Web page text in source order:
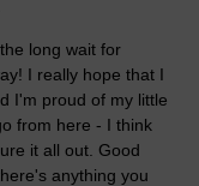
long wait for
I really hope that I
I'm proud of my little
from here - I think
it all out. Good
anything you